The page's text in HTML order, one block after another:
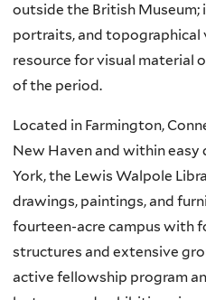
outside the British Museum;
portraits, and topographical
resource for visual material
of the period.
Located in Farmington,
New Haven and within
York, the Lewis Walpole
drawings, paintings, and
fourteen-acre campus with
structures and extensive
active fellowship program